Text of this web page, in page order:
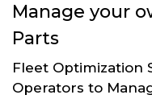
Manage your
Parts
Fleet Optimization
Operators to